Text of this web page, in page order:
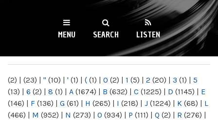
WKCR 89.9FM
NY
MENU SEARCH LISTEN
(2) | (23) | " (10) | ' (1) | ( (1) | 0 (2) | 1 (5) | 2 (20) | 3 (1) | 5
(13) | 6 (2) | 8 (1) | A (1674) | B (632) | C (1225) | D (1145) | E
(146) | F (136) | G (61) | H (265) | I (218) | J (1224) | K (68) | L
(466) | M (952) | N (273) | O (934) | P (111) | Q (2) | R (276) |